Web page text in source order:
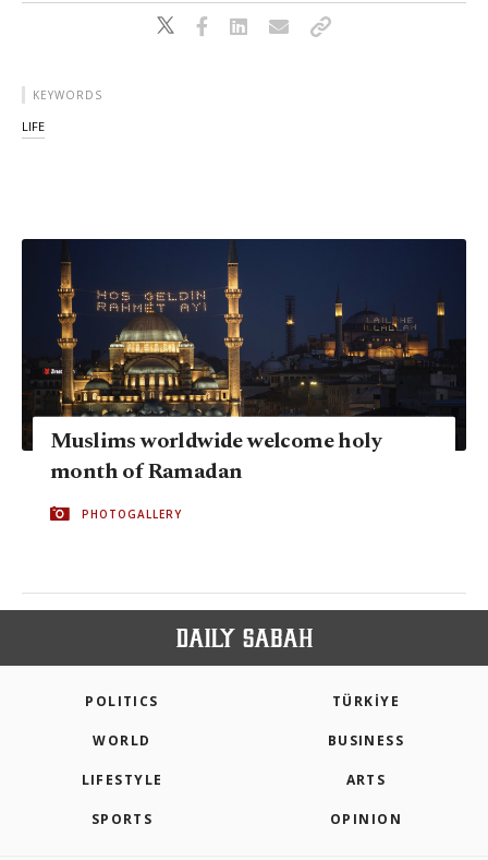
KEYWORDS
LIFE
Muslims worldwide welcome holy
month of Ramadan
PHOTOGALLERY
POLITICS TÜRKİYE
WORLD BUSINESS
LIFESTYLE ARTS
SPORTS OPINION